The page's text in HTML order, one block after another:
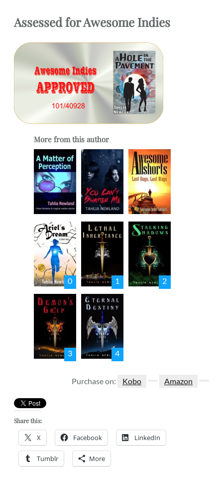
Assessed for Awesome Indies
More from this author
0 1 2
3 4
Purchase on: Kobo Amazon
Share this:
X Facebook LinkedIn
Tumblr More